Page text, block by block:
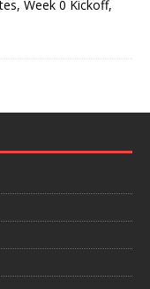
Week 0 Kickoff,